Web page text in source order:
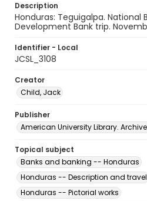
Description
Honduras: Teguigalpa. National
Development Bank trip.
Identifier - Local
JCSL_3108
Creator
Child, Jack
Publisher
American University Library.
Topical subject
Banks and banking -- Honduras
Honduras -- Description and travel
Honduras -- Pictorial works